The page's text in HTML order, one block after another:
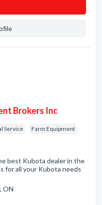
Brokers Inc
Service Farm Equipment
best Kubota dealer in the
for all your Kubota needs
ON